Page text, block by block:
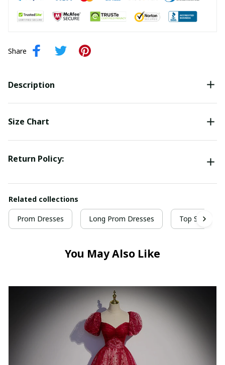
Share
Description
Size Chart
Return Policy:
Related collections
Prom Dresses Long Prom Dresses Top Selling
You May Also Like